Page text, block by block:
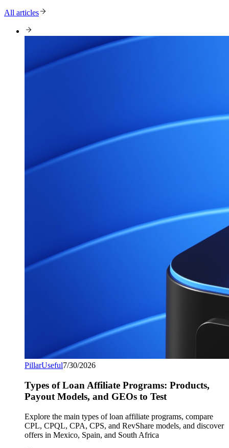
All articles
PillarUseful7/30/2026
Types of Loan Affiliate Programs: Products,
Payout Models, and GEOs to Test
Explore the main types of loan affiliate programs, compare
CPL, CPQL, CPA, CPS, and RevShare models, and discover
offers in Mexico, Spain, and South Africa